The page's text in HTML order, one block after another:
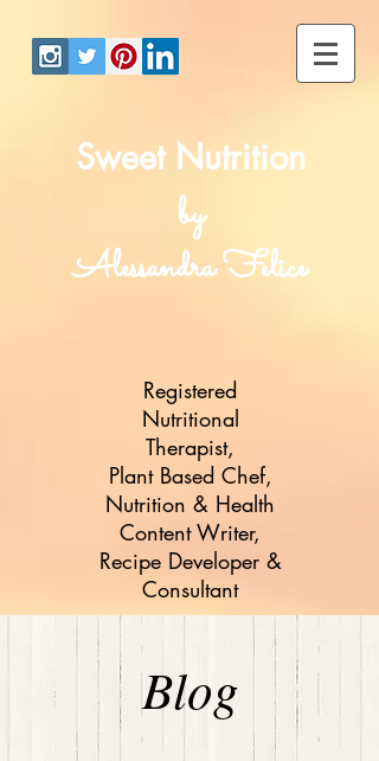
Sweet Nutrition
by
Alessandra Felice
Registered
Nutritional
Therapist,
Plant Based Chef,
Nutrition & Health
Content Writer,
Recipe Developer &
Consultant
Blog